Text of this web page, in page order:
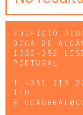
EDIFÍCIO
DOCA DE
1350-352
PORTUGAL
T +351 213
140
E